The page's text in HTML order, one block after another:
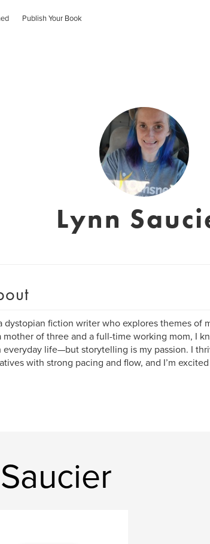
Publish Your Book
Lynn
dystopian fiction writer who explores themes of
mother of three and a full-time working mom, I
everyday life—but storytelling is my passion. I
with strong pacing and flow, and I’m